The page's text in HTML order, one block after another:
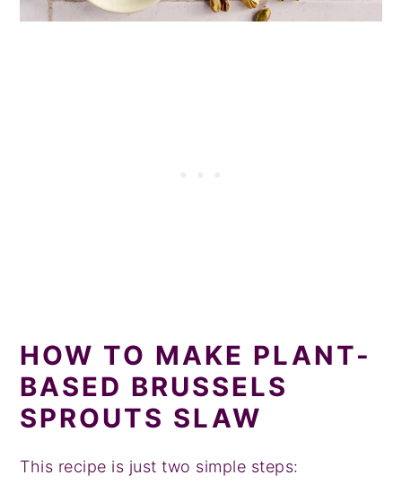
HOW TO MAKE PLANT-
BASED BRUSSELS
SPROUTS SLAW
This recipe is just two simple steps: